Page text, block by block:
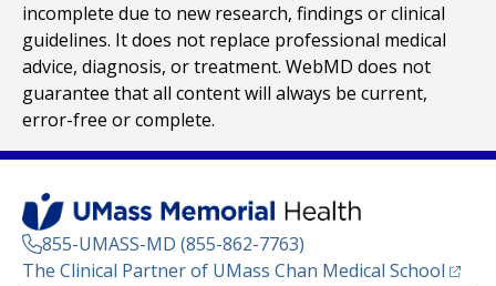
incomplete due to new research, findings or clinical
guidelines. It does not replace professional medical
advice, diagnosis, or treatment. WebMD does not
guarantee that all content will always be current,
error-free or complete.
855-UMASS-MD (855-862-7763)
The Clinical Partner of UMass Chan Medical School